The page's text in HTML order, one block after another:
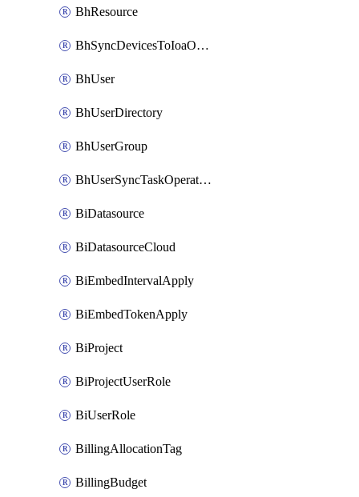
BhResource
BhSyncDevicesToIoaOperation
BhUser
BhUserDirectory
BhUserGroup
BhUserSyncTaskOperation
BiDatasource
BiDatasourceCloud
BiEmbedIntervalApply
BiEmbedTokenApply
BiProject
BiProjectUserRole
BiUserRole
BillingAllocationTag
BillingBudget